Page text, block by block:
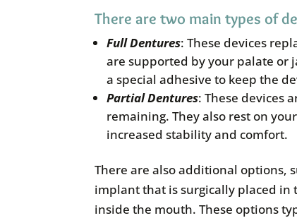
There are two main types of
FullDentures: These devices
are supported by your palate or
a special adhesive to keep the
PartialDentures: These devices
remaining. They also rest on
increased stability and comfort.
There are also additional
implant that is surgically placed
inside the mouth. These options